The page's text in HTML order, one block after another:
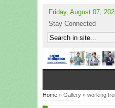
Friday, August 07,
Stay Connected
Home » Gallery » working